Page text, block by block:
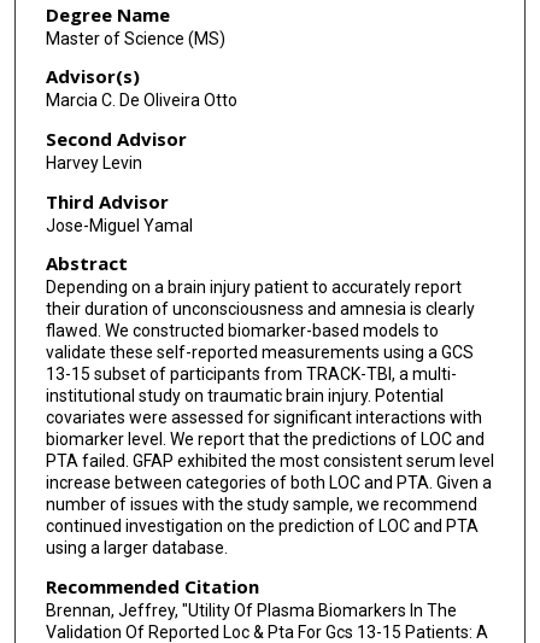
Degree Name
Master of Science (MS)
Advisor(s)
Marcia C. De Oliveira Otto
Second Advisor
Harvey Levin
Third Advisor
Jose-Miguel Yamal
Abstract
Depending on a brain injury patient to accurately report
their duration of unconsciousness and amnesia is clearly
flawed. We constructed biomarker-based models to
validate these self-reported measurements using a GCS
13-15 subset of participants from TRACK-TBI, a multi-
institutional study on traumatic brain injury. Potential
covariates were assessed for significant interactions with
biomarker level. We report that the predictions of LOC and
PTA failed. GFAP exhibited the most consistent serum level
increase between categories of both LOC and PTA. Given a
number of issues with the study sample, we recommend
continued investigation on the prediction of LOC and PTA
using a larger database.
Recommended Citation
Brennan, Jeffrey, "Utility Of Plasma Biomarkers In The
Validation Of Reported Loc & Pta For Gcs 13-15 Patients: A